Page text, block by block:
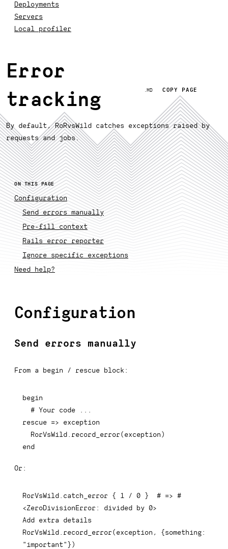
Deployments
Servers
Local profiler
.MD COPY PAGE
Error
tracking
By default, RoRvsWild catches exceptions raised by
requests and jobs.
ON THIS PAGE
Configuration
Send errors manually
Pre-fill context
Rails error reporter
Ignore specific exceptions
Need help?
Configuration
Send errors manually
From a begin / rescue block:
begin
# Your code ...
rescue => exception
  RorVsWild
. record_error( exception )
end
Or:
RorVsWild . catch_error { 1 / 0 }
# => #
<ZeroDivisionError: divided by 0>
Add extra details
RorVsWild . record_error( exception , { something :
"important" } )